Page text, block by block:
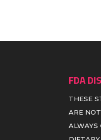
FDA
THESE
ARE
ALWAYS